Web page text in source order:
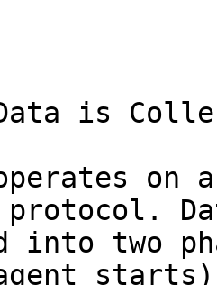
is
on
into two